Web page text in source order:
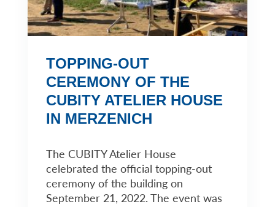
TOPPING-OUT
CEREMONY OF THE
CUBITY ATELIER HOUSE
IN MERZENICH
The CUBITY Atelier House
celebrated the official topping-out
ceremony of the building on
September 21, 2022. The event was